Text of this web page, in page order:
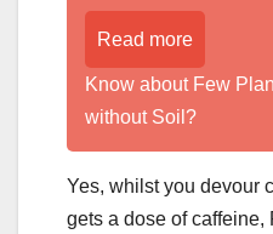
Read more
Know about Few
without Soil?
Yes, whilst you devour
gets a dose of